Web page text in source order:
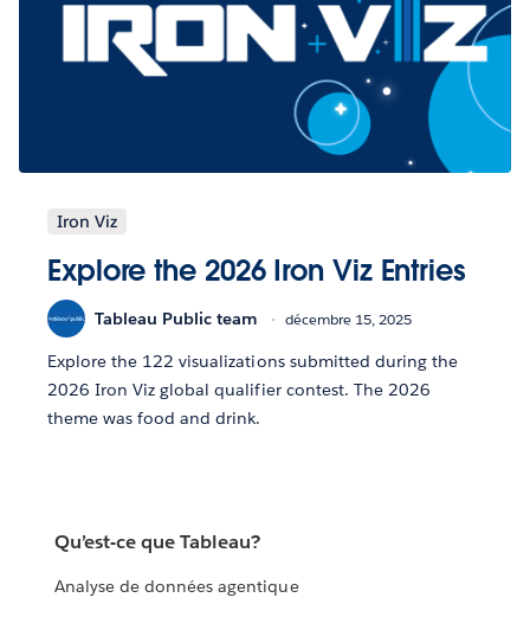
Iron Viz
Explore the 2026 Iron Viz Entries
Tableau Public team décembre 15, 2025
Explore the 122 visualizations submitted during the
2026 Iron Viz global qualifier contest. The 2026
theme was food and drink.
Qu’est-ce que Tableau?
Analyse de données agentique